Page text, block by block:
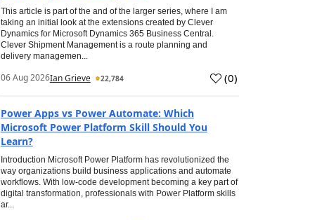
This article is part of the and of the larger series, where I am
taking an initial look at the extensions created by Clever
Dynamics for Microsoft Dynamics 365 Business Central.
Clever Shipment Management is a route planning and
delivery managemen...
06 Aug 2026Ian Grieve 22,784 (0)
Power Apps vs Power Automate: Which
Microsoft Power Platform Skill Should You
Learn?
Introduction Microsoft Power Platform has revolutionized the
way organizations build business applications and automate
workflows. With low-code development becoming a key part of
digital transformation, professionals with Power Platform skills
ar...